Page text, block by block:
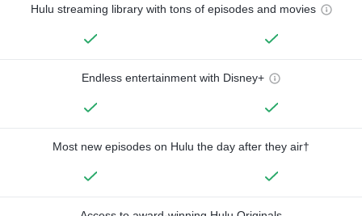
Hulu streaming library with tons of episodes and movies
Endless entertainment with Disney+
Most new episodes on Hulu the day after they air†